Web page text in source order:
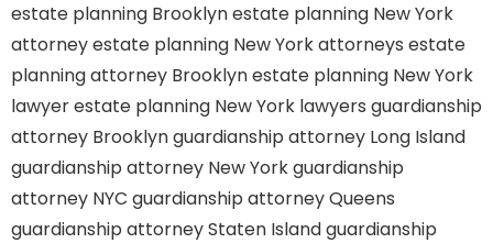
estate planning Brooklynestate planning New York
attorneyestate planning New York attorneys estate
planning attorney Brooklynestate planning New York
lawyerestate planning New York lawyers guardianship
attorney Brooklynguardianship attorney Long Island
guardianship attorney New Yorkguardianship
attorney NYC guardianship attorney Queens
guardianship attorney Staten Islandguardianship